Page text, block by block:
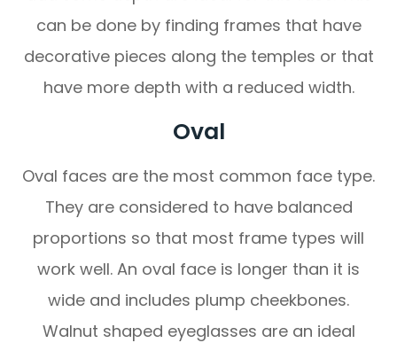
can be done by finding frames that have
decorative pieces along the temples or that
have more depth with a reduced width.
Oval
Oval faces are the most common face type.
They are considered to have balanced
proportions so that most frame types will
work well. An oval face is longer than it is
wide and includes plump cheekbones.
Walnut shaped eyeglasses are an ideal